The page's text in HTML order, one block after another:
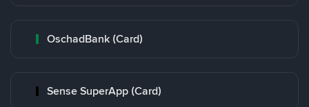
OschadBank (Card)
Sense SuperApp (Card)